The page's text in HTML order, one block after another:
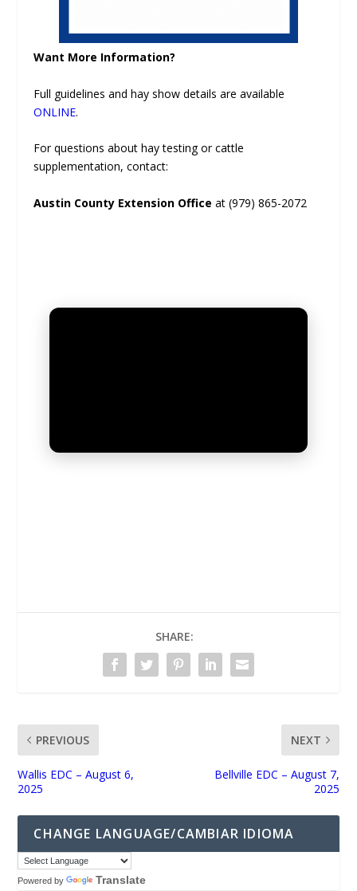
Want More Information?
Full guidelines and hay show details are available
ONLINE.
For questions about hay testing or cattle
supplementation, contact:
Austin County Extension Office at (979) 865-2072
SHARE:
PREVIOUS
Wallis EDC – August 6,
2025
NEXT
Bellville EDC – August 7,
2025
CHANGE LANGUAGE/CAMBIAR IDIOMA
Powered by Translate